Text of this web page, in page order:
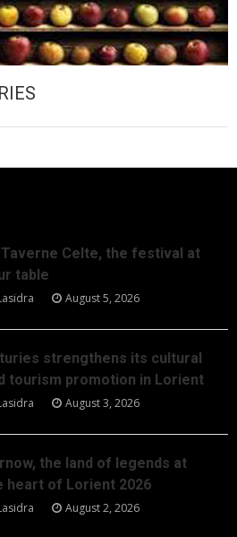
Taverne Celte, the festival at
table
August 5, 2026
strengthens its cultural
tourism promotion in Lorient
August 3, 2026
the land of legends at
heart of Lorient 2026
August 2, 2026